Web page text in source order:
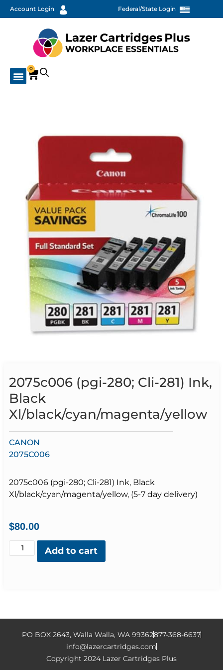
Account Login Federal/State Login
0
2075c006 (pgi-280; Cli-281) Ink,
Black
Xl/black/cyan/magenta/yellow
CANON
2075C006
2075c006 (pgi-280; Cli-281) Ink, Black
Xl/black/cyan/magenta/yellow, (5-7 day delivery)
$80.00
Add to cart
PO BOX 2643, Walla Walla, WA 99362877-368-6637
info@lazercartridges.com
Copyright 2024 Lazer Cartridges Plus